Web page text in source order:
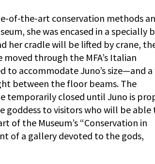
of-the-art conservation methods
she was encased in a specially
her cradle will be lifted by crane,
through the MFA’s Italian
to accommodate Juno’s size—and a
between the floor beams. The
temporarily closed until Juno is
goddess to visitors who will be able
of the Museum’s “Conservation in
of a gallery devoted to the gods,